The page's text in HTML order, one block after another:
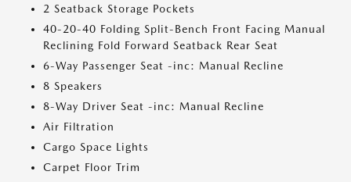
2 Seatback Storage Pockets
40-20-40 Folding Split-Bench Front Facing Manual
Reclining Fold Forward Seatback Rear Seat
6-Way Passenger Seat -inc: Manual Recline
8 Speakers
8-Way Driver Seat -inc: Manual Recline
Air Filtration
Cargo Space Lights
Carpet Floor Trim